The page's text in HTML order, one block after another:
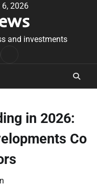
2026
and investments
in 2026:
Co